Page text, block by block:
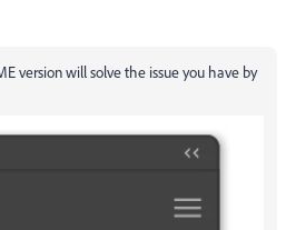
version will solve the issue you have by